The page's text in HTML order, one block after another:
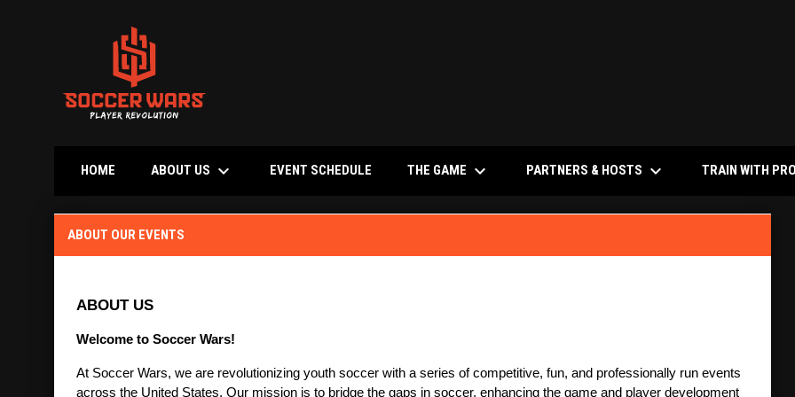
HOME ABOUT US keyboard_arrow_down EVENT SCHEDULEOPENS IN NEW WINDOW
THE GAME keyboard_arrow_down PARTNERS & HOSTS keyboard_arrow_down TRAIN WITH
ABOUT OUR EVENTS
ABOUT US
Welcome to Soccer Wars!
At Soccer Wars, we are revolutionizing youth soccer with a series of competitive, fun, and professionally run events
across the United States. Our mission is to bridge the gaps in soccer, enhancing the game and player development